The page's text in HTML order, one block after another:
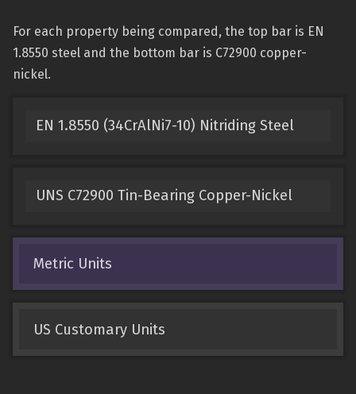
For each property being compared, the top bar is EN
1.8550 steel and the bottom bar is C72900 copper-
nickel.
EN 1.8550 (34CrAlNi7-10) Nitriding Steel
UNS C72900 Tin-Bearing Copper-Nickel
Metric Units
US Customary Units